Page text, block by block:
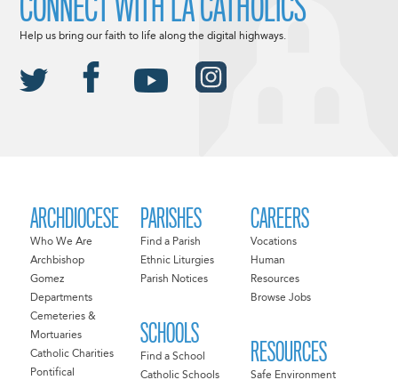
ARCHDIOCESE
Who We Are
Archbishop
Gomez
Departments
Cemeteries &
Mortuaries
Catholic Charities
Pontifical
PARISHES
Find a Parish
Ethnic Liturgies
Parish Notices
SCHOOLS
Find a School
Catholic Schools
CAREERS
Vocations
Human
Resources
Browse Jobs
RESOURCES
Safe Environment
Help us bring our faith to life along the digital highways.